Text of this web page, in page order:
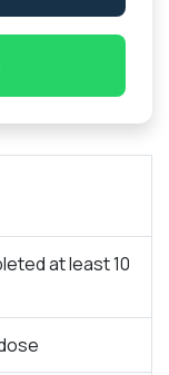
at least 10